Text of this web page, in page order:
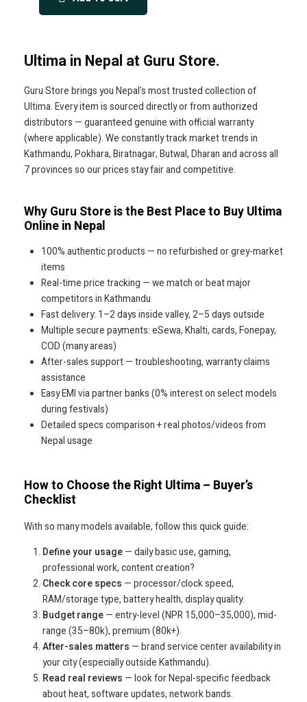
Ultima in Nepal at Guru Store.
Guru Store brings you Nepal's most trusted collection of
Ultima. Every item is sourced directly or from authorized
distributors — guaranteed genuine with official warranty
(where applicable). We constantly track market trends in
Kathmandu, Pokhara, Biratnagar, Butwal, Dharan and across all
7 provinces so our prices stay fair and competitive.
Why Guru Store is the Best Place to Buy Ultima
Online in Nepal
100% authentic products — no refurbished or grey-market
items
Real-time price tracking — we match or beat major
competitors in Kathmandu
Fast delivery: 1–2 days inside valley, 2–5 days outside
Multiple secure payments: eSewa, Khalti, cards, Fonepay,
COD (many areas)
After-sales support — troubleshooting, warranty claims
assistance
Easy EMI via partner banks (0% interest on select models
during festivals)
Detailed specs comparison + real photos/videos from
Nepal usage
How to Choose the Right Ultima – Buyer’s
Checklist
With so many models available, follow this quick guide:
Define your usage — daily basic use, gaming,
professional work, content creation?
Check core specs — processor/clock speed,
RAM/storage type, battery health, display quality.
Budget range — entry-level (NPR 15,000–35,000), mid-
range (35–80k), premium (80k+).
After-sales matters — brand service center availability in
your city (especially outside Kathmandu).
Read real reviews — look for Nepal-specific feedback
about heat, software updates, network bands.